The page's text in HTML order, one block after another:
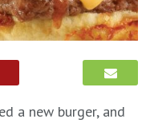
a new burger, and